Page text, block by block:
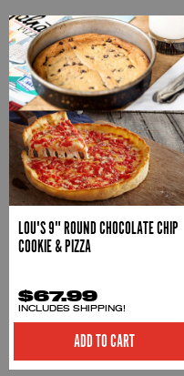
LOU'S 9" ROUND CHOCOLATE CHIP
COOKIE & PIZZA
$67.99
INCLUDES SHIPPING!
ADD TO CART